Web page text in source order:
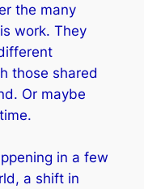
the many
work. They
those shared
Or maybe
in a few
a shift in